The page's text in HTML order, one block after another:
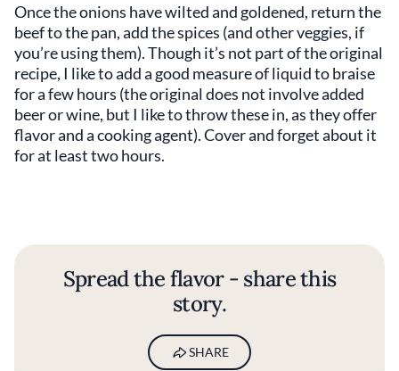
Once the onions have wilted and goldened, return the
beef to the pan, add the spices (and other veggies, if
you’re using them). Though it’s not part of the original
recipe, I like to add a good measure of liquid to braise
for a few hours (the original does not involve added
beer or wine, but I like to throw these in, as they offer
flavor and a cooking agent). Cover and forget about it
for at least two hours.
Spread the flavor - share this
story.
SHARE